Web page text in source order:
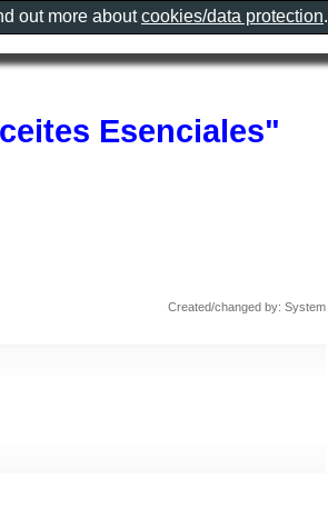
Esenciales"
Created/changed by: System
out more aboutcookies/data protection.